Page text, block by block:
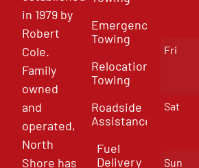
in 1979 by
Robert
Cole.
Family
owned
and
operated,
North
Shore has
Emergency
Towing
Relocation
Towing
Roadside
Assistance
Fuel
Delivery
Fri
Sat
Sun